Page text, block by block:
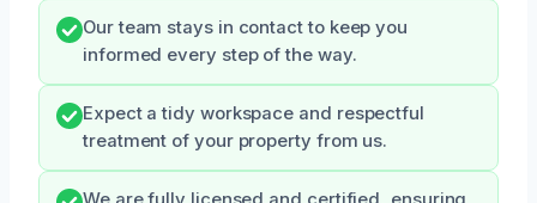
Our team stays in contact to keep you
informed every step of the way.
Expect a tidy workspace and respectful
treatment of your property from us.